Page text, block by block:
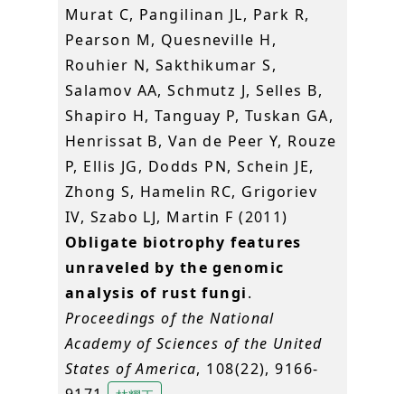
Murat C, Pangilinan JL, Park R,
Pearson M, Quesneville H,
Rouhier N, Sakthikumar S,
Salamov AA, Schmutz J, Selles B,
Shapiro H, Tanguay P, Tuskan GA,
Henrissat B, Van de Peer Y, Rouze
P, Ellis JG, Dodds PN, Schein JE,
Zhong S, Hamelin RC, Grigoriev
IV, Szabo LJ, Martin F (2011)
Obligate biotrophy features
unraveled by the genomic
analysis of rust fungi.
Proceedings of the National
Academy of Sciences of the United
States of America, 108(22), 9166-